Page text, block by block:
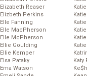
Elizabeth Reaser
Elizbeth Perkins
Elle Fanning
Elle MacPherson
Elle McPherson
Ellie Goulding
Ellie Kemper
Elsa Pataky
Ema Watson
Katy